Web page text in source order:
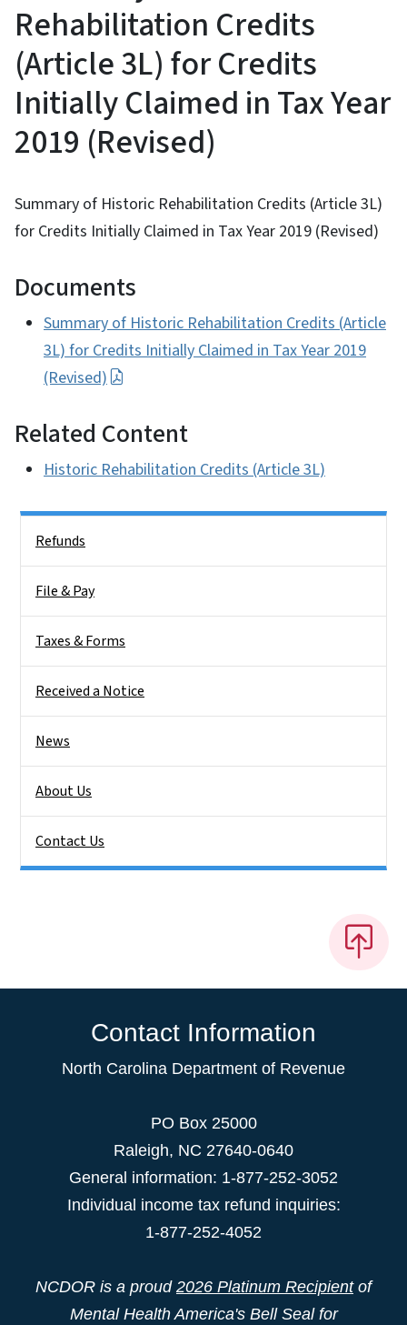
Rehabilitation Credits
(Article 3L) for Credits
Initially Claimed in Tax Year
2019 (Revised)
Summary of Historic Rehabilitation Credits (Article 3L)
for Credits Initially Claimed in Tax Year 2019 (Revised)
Documents
Summary of Historic Rehabilitation Credits (Article
3L) for Credits Initially Claimed in Tax Year 2019
(Revised)
Related Content
Historic Rehabilitation Credits (Article 3L)
Refunds
File & Pay
Taxes & Forms
Received a Notice
News
About Us
Contact Us
Contact Information
North Carolina Department of Revenue
PO Box 25000
Raleigh, NC 27640-0640
General information: 1-877-252-3052
Individual income tax refund inquiries:
1-877-252-4052
NCDOR is a proud 2026 Platinum Recipientof
Mental Health America's Bell Seal for